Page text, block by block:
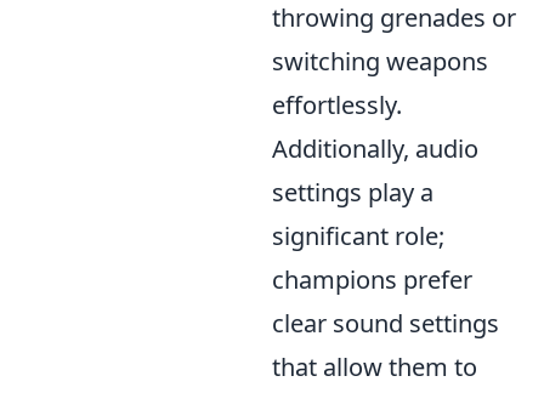
throwing grenades or
switching weapons
effortlessly.
Additionally, audio
settings play a
significant role;
champions prefer
clear sound settings
that allow them to